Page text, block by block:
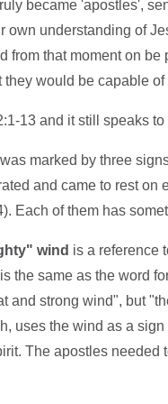
became 'apostles',
own understanding of
from that moment on
would be capable
13 and it still speaks
marked by three
and came to rest
Each of them has
wind is a reference
the same as the word
and strong wind", but
uses the wind as a
The apostles